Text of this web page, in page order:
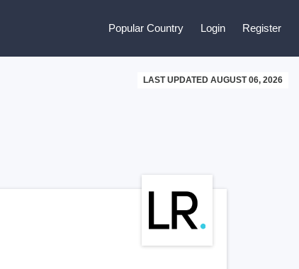
Popular Country Login Register
LAST UPDATED AUGUST 06, 2026